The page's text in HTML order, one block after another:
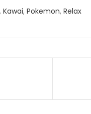
, Kawai, Pokemon, Relax